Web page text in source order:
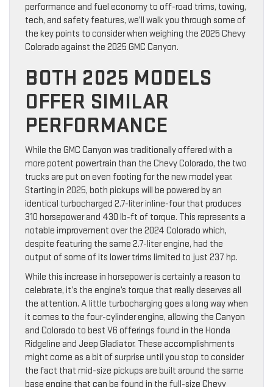
performance and fuel economy to off-road trims, towing,
tech, and safety features, we’ll walk you through some of
the key points to consider when weighing the 2025 Chevy
Colorado against the 2025 GMC Canyon.
BOTH 2025 MODELS
OFFER SIMILAR
PERFORMANCE
While the GMC Canyon was traditionally offered with a
more potent powertrain than the Chevy Colorado, the two
trucks are put on even footing for the new model year.
Starting in 2025, both pickups will be powered by an
identical turbocharged 2.7-liter inline-four that produces
310 horsepower and 430 lb-ft of torque. This represents a
notable improvement over the 2024 Colorado which,
despite featuring the same 2.7-liter engine, had the
output of some of its lower trims limited to just 237 hp.
While this increase in horsepower is certainly a reason to
celebrate, it’s the engine’s torque that really deserves all
the attention. A little turbocharging goes a long way when
it comes to the four-cylinder engine, allowing the Canyon
and Colorado to best V6 offerings found in the Honda
Ridgeline and Jeep Gladiator. These accomplishments
might come as a bit of surprise until you stop to consider
the fact that mid-size pickups are built around the same
base engine that can be found in the full-size Chevy